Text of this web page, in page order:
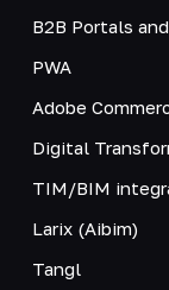
B2B Portals
PWA
Adobe
Digital
TIM/BIM
Larix (Aibim)
Tangl